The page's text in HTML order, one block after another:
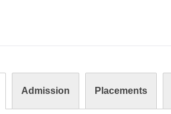
Admission Placements